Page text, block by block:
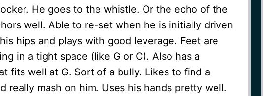
He goes to the whistle. Or the echo of the
well. Able to re-set when he is initially driven
hips and plays with good leverage. Feet are
in a tight space (like G or C). Also has a
fits well at G. Sort of a bully. Likes to find a
really mash on him. Uses his hands pretty well.